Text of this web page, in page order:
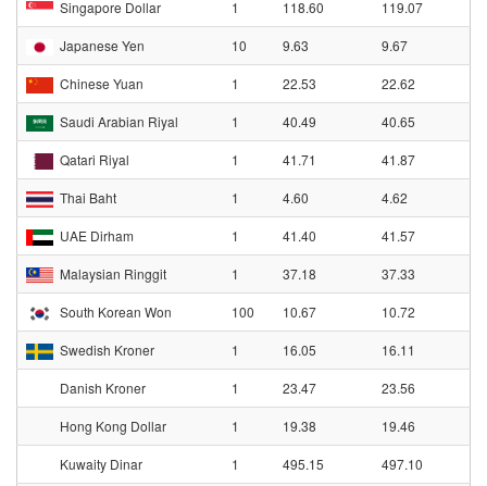
Singapore Dollar 1 118.60 119.07
Japanese Yen 10 9.63 9.67
Chinese Yuan 1 22.53 22.62
Saudi Arabian Riyal 1 40.49 40.65
Qatari Riyal 1 41.71 41.87
Thai Baht 1 4.60 4.62
UAE Dirham 1 41.40 41.57
Malaysian Ringgit 1 37.18 37.33
South Korean Won 100 10.67 10.72
Swedish Kroner 1 16.05 16.11
Danish Kroner 1 23.47 23.56
Hong Kong Dollar 1 19.38 19.46
Kuwaity Dinar 1 495.15 497.10